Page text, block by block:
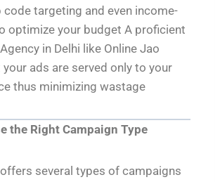
targeting and even income-
optimize your budget A proficient
in Delhi like Online Jao
ads are served only to your
thus minimizing wastage
the Right Campaign Type
several types of campaigns